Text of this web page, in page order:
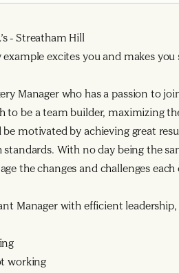
- Streatham Hill
excites you and makes
Manager who has a passion to
to be a team builder, maximizing
motivated by achieving great
With no day being the
the changes and challenges each
Manager with efficient
working